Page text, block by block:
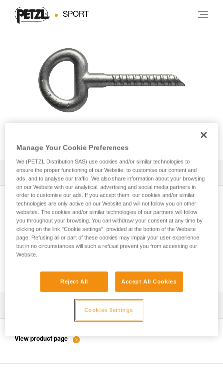
SPORT
All Techniques and Tips 1 Filter
Inspection of anchors on rock, ice or mixed
Download the technical notice (PDF)
View product page
Manage Your Cookie Preferences
We (PETZL Distribution SAS) use cookies and/or similar technologies to
ensure the proper functioning of our Website, to customise our content and
ads, and to analyse our traffic. We also share information about your browsing
on our Website with our analytical, advertising and social media partners in
order to customise our ads. If you accept them, our cookies and/or similar
technologies are only active on our Website and will not follow you on other
websites. The cookies and/or similar technologies of our partners will follow
you throughout your browsing. You can withdraw your consent at any time by
clicking on the link "Cookie settings", provided at the bottom of the Website
page. Refusing all or part of these cookies may impair your user experience,
but in no circumstances will such a refusal prevent you from accessing our
Website.
Reject All Accept All Cookies
Cookies Settings